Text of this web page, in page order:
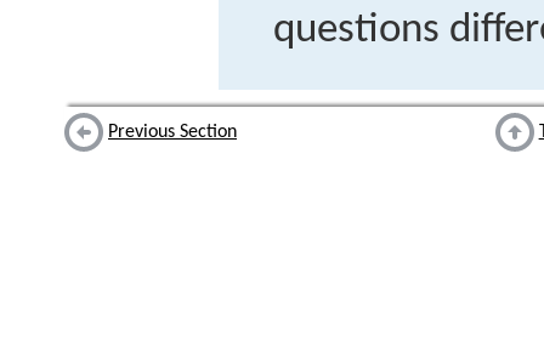
questions
Previous Section